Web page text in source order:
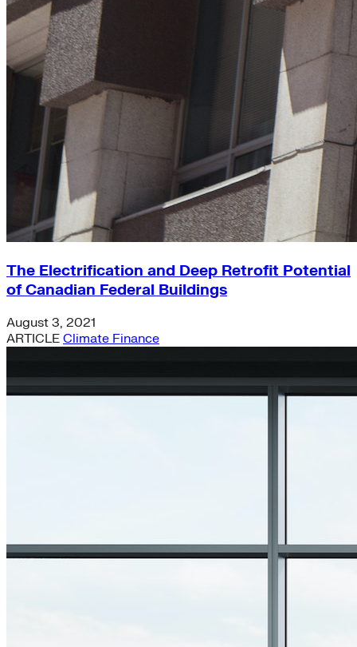
The Electrification and Deep Retrofit Potential
of Canadian Federal Buildings
August 3, 2021
ARTICLE Climate Finance